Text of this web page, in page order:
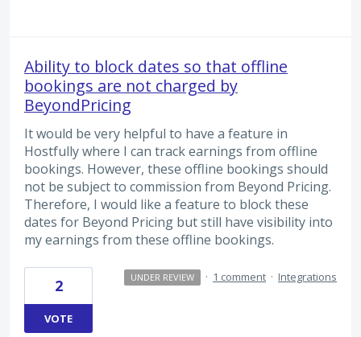
Ability to block dates so that offline
bookings are not charged by
BeyondPricing
It would be very helpful to have a feature in
Hostfully where I can track earnings from offline
bookings. However, these offline bookings should
not be subject to commission from Beyond Pricing.
Therefore, I would like a feature to block these
dates for Beyond Pricing but still have visibility into
my earnings from these offline bookings.
2
VOTE
UNDER REVIEW · 1 comment · Integrations